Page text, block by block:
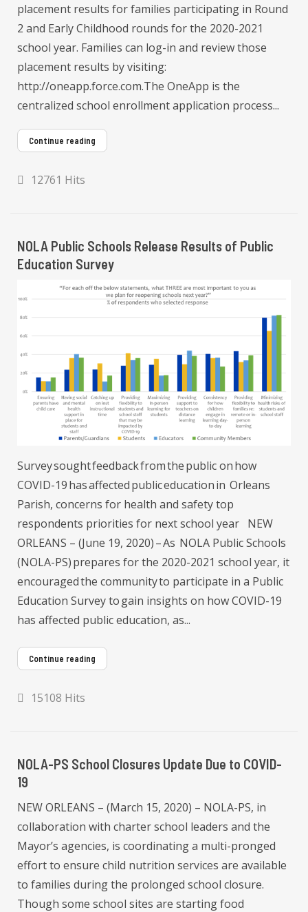
placement results for families participating in Round
2 and Early Childhood rounds for the 2020-2021
school year. Families can log-in and review those
placement results by visiting:
http://oneapp.force.com.The OneApp is the
centralized school enrollment application process...
Continue reading
12761 Hits
NOLA Public Schools Release Results of Public
Education Survey
Survey sought feedback from the public on how
COVID-19 has affected public education in Orleans
Parish, concerns for health and safety top
respondents priorities for next school year NEW
ORLEANS – (June 19, 2020) – As NOLA Public Schools
(NOLA-PS) prepares for the 2020-2021 school year, it
encouraged the community to participate in a Public
Education Survey to gain insights on how COVID-19
has affected public education, as...
Continue reading
15108 Hits
NOLA-PS School Closures Update Due to COVID-
19
NEW ORLEANS – (March 15, 2020) – NOLA-PS, in
collaboration with charter school leaders and the
Mayor’s agencies, is coordinating a multi-pronged
effort to ensure child nutrition services are available
to families during the prolonged school closure.
Though some school sites are starting food